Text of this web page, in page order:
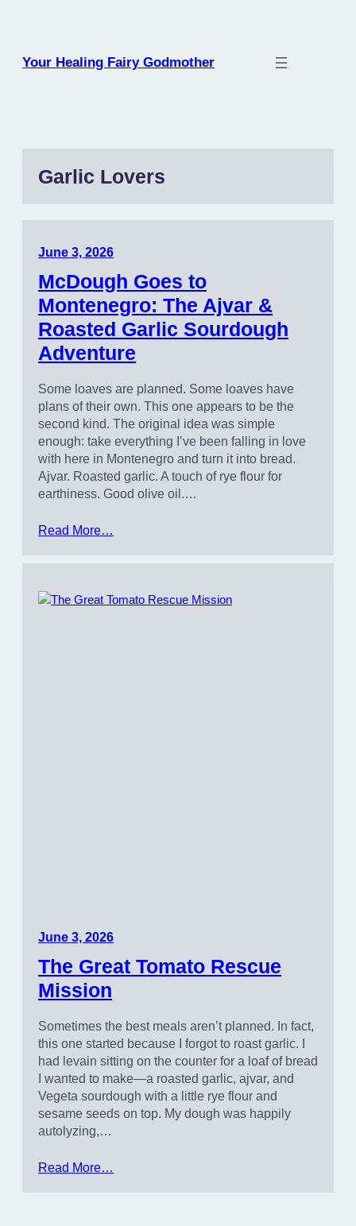
Your Healing Fairy Godmother
Garlic Lovers
June 3, 2026
McDough Goes to
Montenegro: The Ajvar &
Roasted Garlic Sourdough
Adventure
Some loaves are planned. Some loaves have
plans of their own. This one appears to be the
second kind. The original idea was simple
enough: take everything I’ve been falling in love
with here in Montenegro and turn it into bread.
Ajvar. Roasted garlic. A touch of rye flour for
earthiness. Good olive oil.…
Read More…
June 3, 2026
The Great Tomato Rescue
Mission
Sometimes the best meals aren’t planned. In fact,
this one started because I forgot to roast garlic. I
had levain sitting on the counter for a loaf of bread
I wanted to make—a roasted garlic, ajvar, and
Vegeta sourdough with a little rye flour and
sesame seeds on top. My dough was happily
autolyzing,…
Read More…